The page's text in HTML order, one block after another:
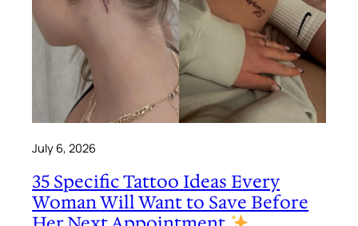
July 6, 2026
35 Specific Tattoo Ideas Every
Woman Will Want to Save Before